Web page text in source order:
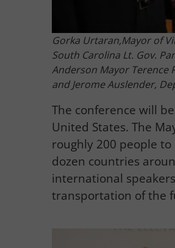
Gorka Urtaran,Mayor of
South Carolina Lt. Gov.
Anderson Mayor Terence
and Jerome Auslender,
The conference will
United States. The
roughly 200 people
dozen countries
international
transportation of the